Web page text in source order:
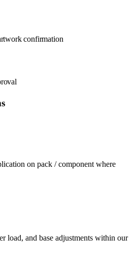
confirmation
on pack / component where
load, and base adjustments within our